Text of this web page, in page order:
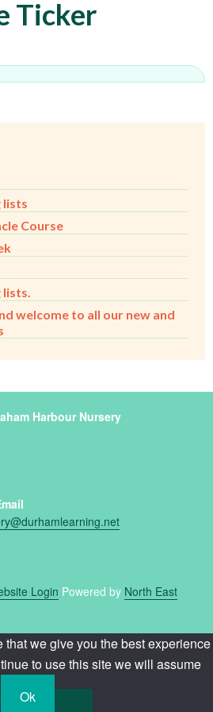
Ticker
lists
Course
lists.
welcome to all our new and
Harbour Nursery
Login Powered by North East
we give you the best experience
to use this site we will assume
Ok